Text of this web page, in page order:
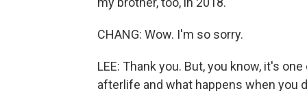
CHANG: Wow. I'm so sorry.
LEE: Thank you. But, you know, it's
afterlife and what happens when you